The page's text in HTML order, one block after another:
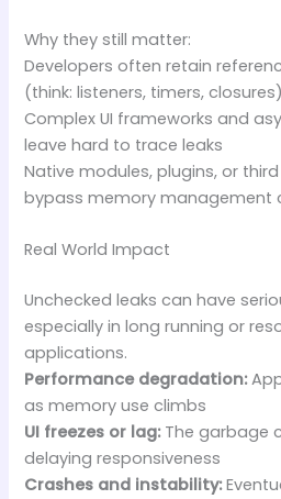
Why they still matter:
Developers often retain
(think: listeners, timers, closures)
Complex UI frameworks and
leave hard to trace leaks
Native modules, plugins, or
bypass memory management
Real World Impact
Unchecked leaks can have
especially in long running or
applications.
Performance degradation:
as memory use climbs
UI freezes or lag:The garbage
delaying responsiveness
Crashes and instability: